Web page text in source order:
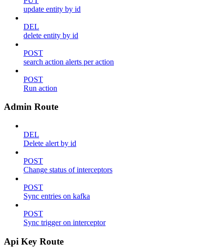
update entity by id
DEL
delete entity by id
POST
search action alerts per action
POST
Run action
Admin Route
DEL
Delete alert by id
POST
Change status of interceptors
POST
Sync entries on kafka
POST
Sync trigger on interceptor
Api Key Route